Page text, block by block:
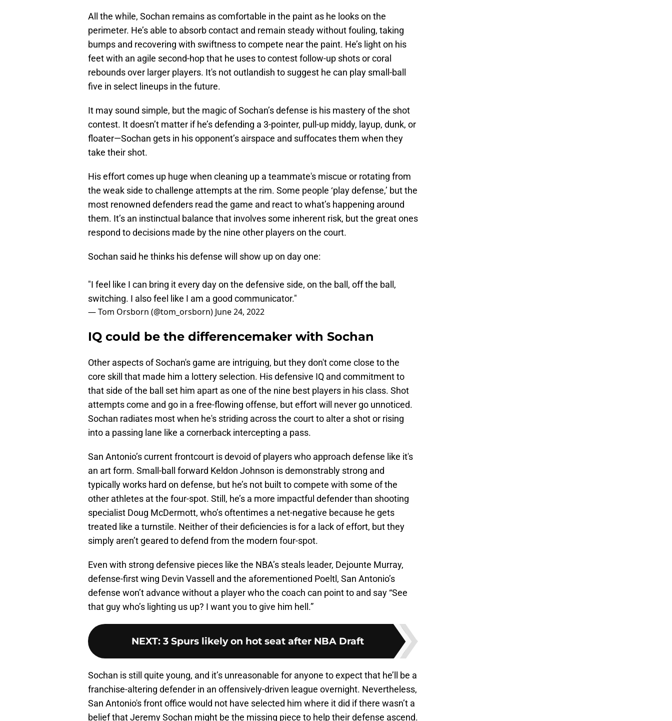
All the while, Sochan remains as comfortable in the paint as he looks on the
perimeter. He’s able to absorb contact and remain steady without fouling, taking
bumps and recovering with swiftness to compete near the paint. He’s light on his
feet with an agile second-hop that he uses to contest follow-up shots or coral
rebounds over larger players. It's not outlandish to suggest he can play small-ball
five in select lineups in the future.
It may sound simple, but the magic of Sochan’s defense is his mastery of the shot
contest. It doesn’t matter if he’s defending a 3-pointer, pull-up middy, layup, dunk, or
floater—Sochan gets in his opponent’s airspace and suffocates them when they
take their shot.
His effort comes up huge when cleaning up a teammate's miscue or rotating from
the weak side to challenge attempts at the rim. Some people ‘play defense,’ but the
most renowned defenders read the game and react to what’s happening around
them. It’s an instinctual balance that involves some inherent risk, but the great ones
respond to decisions made by the nine other players on the court.
Sochan said he thinks his defense will show up on day one:
"I feel like I can bring it every day on the defensive side, on the ball, off the ball,
switching. I also feel like I am a good communicator."
— Tom Orsborn (@tom_orsborn) June 24, 2022
IQ could be the differencemaker with Sochan
Other aspects of Sochan's game are intriguing, but they don't come close to the
core skill that made him a lottery selection. His defensive IQ and commitment to
that side of the ball set him apart as one of the nine best players in his class. Shot
attempts come and go in a free-flowing offense, but effort will never go unnoticed.
Sochan radiates most when he's striding across the court to alter a shot or rising
into a passing lane like a cornerback intercepting a pass.
San Antonio’s current frontcourt is devoid of players who approach defense like it's
an art form. Small-ball forward Keldon Johnson is demonstrably strong and
typically works hard on defense, but he’s not built to compete with some of the
other athletes at the four-spot. Still, he’s a more impactful defender than shooting
specialist Doug McDermott, who’s oftentimes a net-negative because he gets
treated like a turnstile. Neither of their deficiencies is for a lack of effort, but they
simply aren’t geared to defend from the modern four-spot.
Even with strong defensive pieces like the NBA’s steals leader, Dejounte Murray,
defense-first wing Devin Vassell and the aforementioned Poeltl, San Antonio’s
defense won’t advance without a player who the coach can point to and say “See
that guy who’s lighting us up? I want you to give him hell.”
NEXT: 3 Spurs likely on hot seat after NBA Draft
Sochan is still quite young, and it’s unreasonable for anyone to expect that he’ll be a
franchise-altering defender in an offensively-driven league overnight. Nevertheless,
San Antonio's front office would not have selected him where it did if there wasn’t a
belief that Jeremy Sochan might be the missing piece to help their defense ascend.